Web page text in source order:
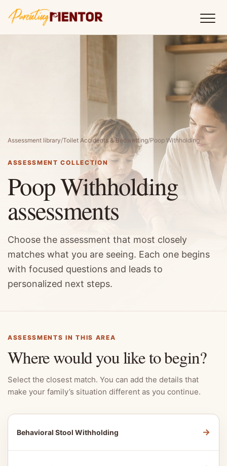
Assessment library/Toilet Accidents & Bedwetting/Poop Withholding
ASSESSMENT COLLECTION
Poop Withholding
assessments
Choose the assessment that most closely
matches what you are seeing. Each one begins
with focused questions and leads to
personalized next steps.
ASSESSMENTS IN THIS AREA
Where would you like to begin?
Select the closest match. You can add the details that
make your family’s situation different as you continue.
Behavioral Stool Withholding →